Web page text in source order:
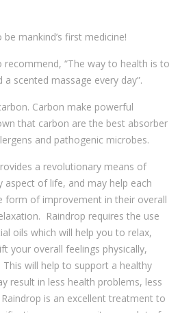
mankind’s first medicine!
“The way to health is to
scented massage every day”.
Carbon make powerful
that carbon are the best absorber
and pathogenic microbes.
a revolutionary means of
aspect of life, and may help each
form of improvement in their overall
Raindrop requires the use
oils which will help you to relax,
your overall feelings physically,
will help to support a healthy
result in less health problems, less
is an excellent treatment to